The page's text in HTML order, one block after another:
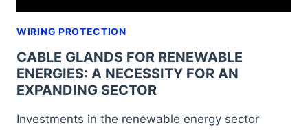
WIRING PROTECTION
CABLE GLANDS FOR RENEWABLE
ENERGIES: A NECESSITY FOR AN
EXPANDING SECTOR
Investments in the renewable energy sector